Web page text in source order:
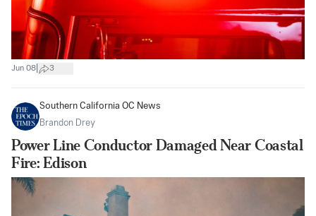
Jun 08 3
Southern California OC News
Brandon Drey
Power Line Conductor Damaged Near Coastal
Fire: Edison